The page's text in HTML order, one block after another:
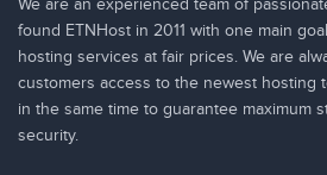
We are an experienced team of
found ETNHost in 2011 with one main
hosting services at fair prices. We are
customers access to the newest hosting
in the same time to guarantee maximum
security.